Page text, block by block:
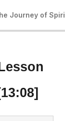
Journey of